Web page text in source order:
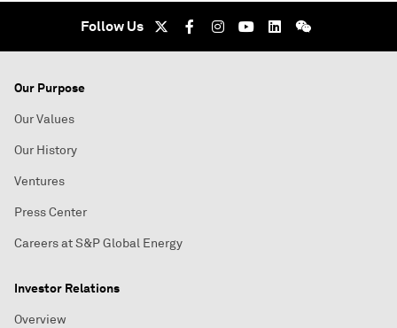
Follow Us
Our Purpose
Our Values
Our History
Ventures
Press Center
Careers at S&P Global Energy
Investor Relations
Overview